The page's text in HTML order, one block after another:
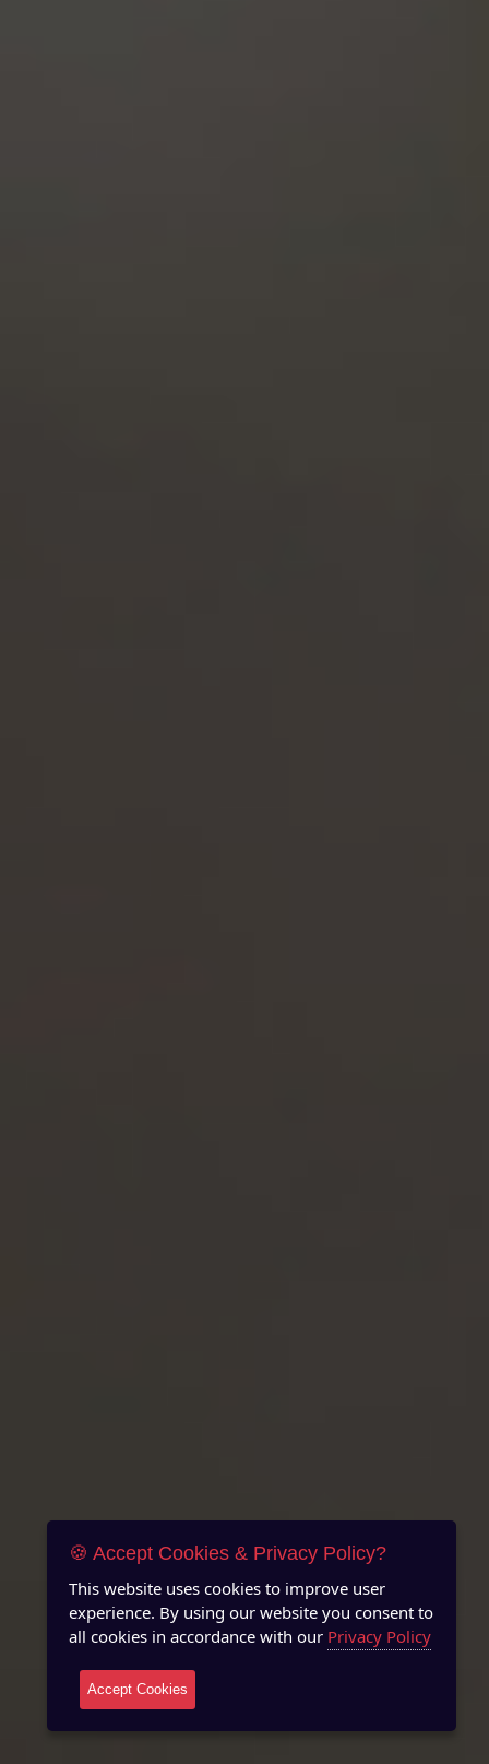
🍪 Accept Cookies & Privacy Policy?
This website uses cookies to improve user
experience. By using our website you consent to
all cookies in accordance with our Privacy Policy
Accept Cookies